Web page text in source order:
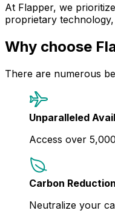
At Flapper, we
proprietary
Why choose
There are numerous
Unparalleled
Access over
Carbon Reduction
Neutralize your